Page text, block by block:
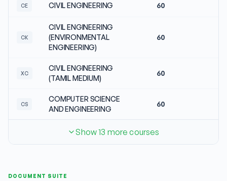
CE CIVIL ENGINEERING 60
CK
CIVIL ENGINEERING
(ENVIRONMENTAL
ENGINEERING)
60
XC
CIVIL ENGINEERING
(TAMIL MEDIUM)
60
CS
COMPUTER SCIENCE
AND ENGINEERING
60
Show 13 more courses
DOCUMENT SUITE